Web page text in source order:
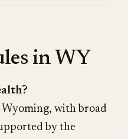
in WY
with broad
by the